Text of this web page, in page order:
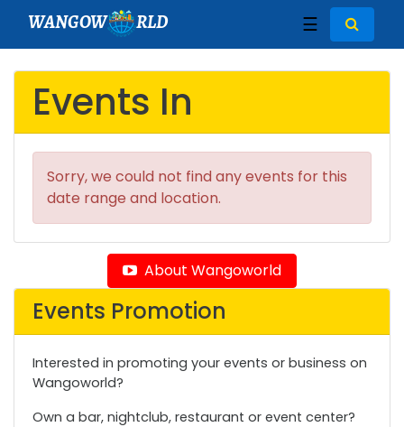
WANGOW RLD ☰
Events In
Sorry, we could not find any events for this
date range and location.
About Wangoworld
Events Promotion
Interested in promoting your events or business on
Wangoworld?
Own a bar, nightclub, restaurant or event center?